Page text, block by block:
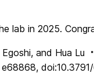
lab in 2025.
and Hua Lu *